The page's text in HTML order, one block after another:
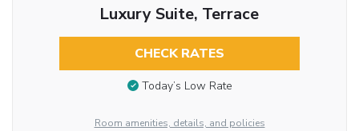
Luxury Suite, Terrace
CHECK RATES
Today’s Low Rate
Room amenities, details, and policies